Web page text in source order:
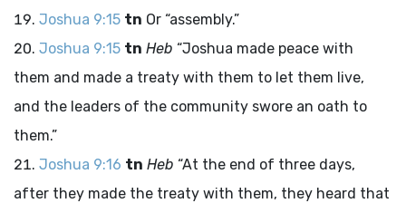
Joshua 9:15 tn Or “assembly.”
Joshua 9:15 tn Heb “Joshua made peace with
them and made a treaty with them to let them live,
and the leaders of the community swore an oath to
them.”
Joshua 9:16 tn Heb “At the end of three days,
after they made the treaty with them, they heard that